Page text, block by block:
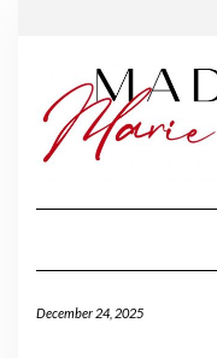
December 24, 2025